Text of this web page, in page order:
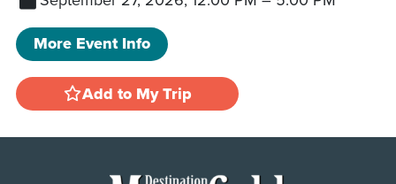
More Event Info
Add to My Trip